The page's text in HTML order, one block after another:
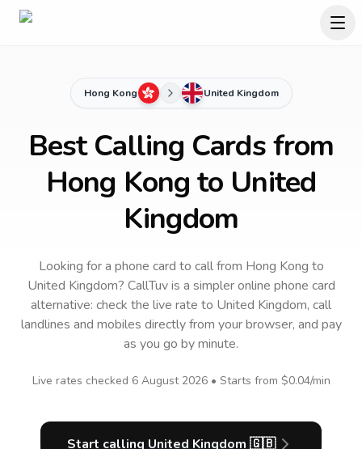
Hong Kong United Kingdom
Best Calling Cards from
Hong Kong to United
Kingdom
Looking for a phone card to callfrom Hong Kong to
United Kingdom? CallTuv is a simpler online phone card
alternative: check the live rate to United Kingdom, call
landlines and mobiles directly from your browser, and pay
as you go by minute.
Live rates checked 6 August 2026• Starts from $0.04/min
Start calling United Kingdom 🇬🇧